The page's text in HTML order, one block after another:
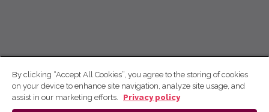
By clicking “Accept All Cookies”, you agree to the storing of cookies
on your device to enhance site navigation, analyze site usage, and
assist in our marketing efforts.
Privacy policy